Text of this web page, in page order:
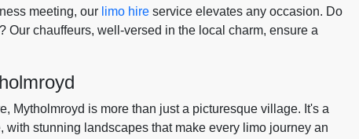
meeting, our limo hire service elevates any occasion. Do
Our chauffeurs, well-versed in the local charm, ensure a
Mytholmroyd is more than just a picturesque village. It's a
with stunning landscapes that make every limo journey an